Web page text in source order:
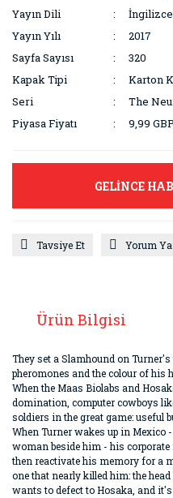
Yayın Dili
İngilizce
Yayın Yılı
2017
Sayfa Sayısı
320
Kapak Tipi
Karton
Seri
The
Piyasa Fiyatı
9,99 GBP
GELİNCE
Tavsiye Et Yorum
Ürün Bilgisi
They set a Slamhound on
pheromones and the colour of his
When the Maas Biolabs and
domination, computer cowboys
soldiers in the great game: useful
When Turner wakes up in Mexico
woman beside him - his
then reactivate his memory for a
one that nearly killed him: the
wants to defect to Hosaka, and